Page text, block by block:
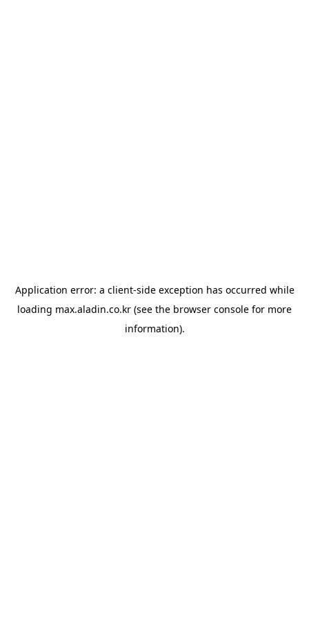
Application error: a client-side exception has occurred while
loading max.aladin.co.kr (see the browser console for more
information).